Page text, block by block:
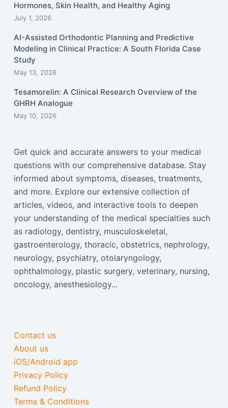
Hormones, Skin Health, and Healthy Aging
July 1, 2026
AI-Assisted Orthodontic Planning and Predictive
Modeling in Clinical Practice: A South Florida Case
Study
May 13, 2026
Tesamorelin: A Clinical Research Overview of the
GHRH Analogue
May 10, 2026
Get quick and accurate answers to your medical
questions with our comprehensive database. Stay
informed about symptoms, diseases, treatments,
and more. Explore our extensive collection of
articles, videos, and interactive tools to deepen
your understanding of the medical specialties such
as radiology, dentistry, musculoskeletal,
gastroenterology, thoracic, obstetrics, nephrology,
neurology, psychiatry, otolaryngology,
ophthalmology, plastic surgery, veterinary, nursing,
oncology, anesthesiology...
Contact us
About us
iOS/Android app
Privacy Policy
Refund Policy
Terms & Conditions